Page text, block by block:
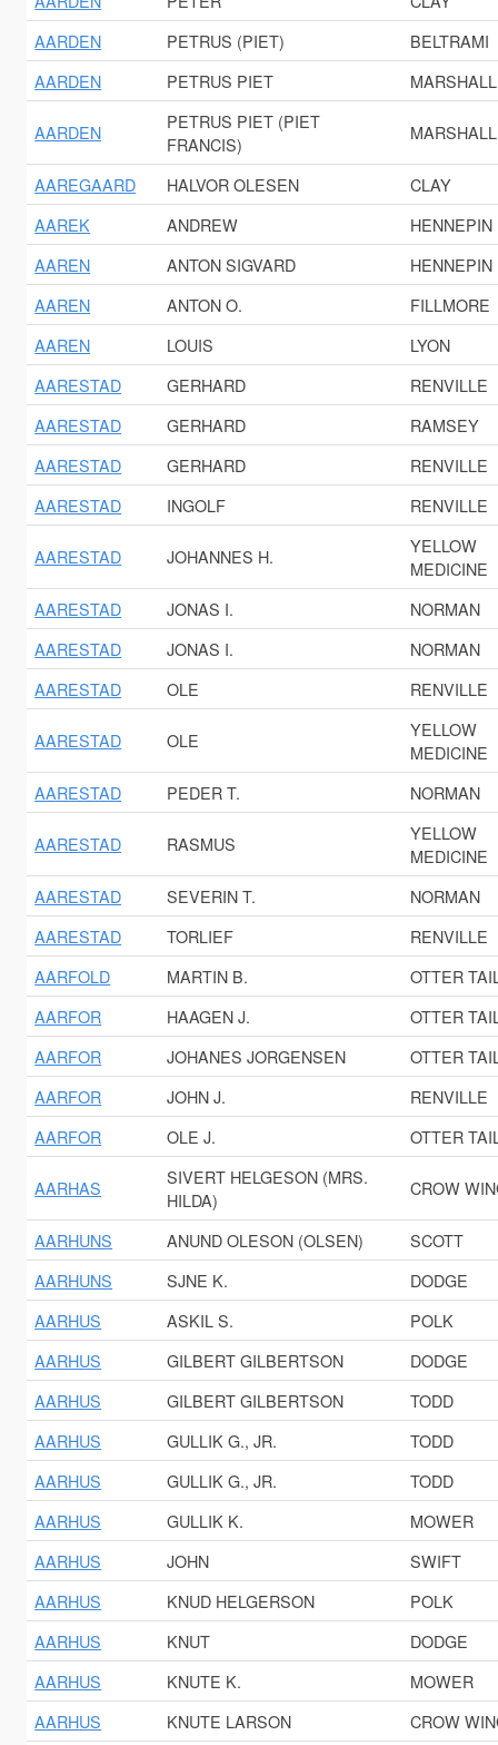
AARDEN
PETRUS (PIET)
BELTRAMI
AARDEN
PETRUS PIET MARSHALL
AARDEN
PETRUS PIET (PIET
FRANCIS)
MARSHALL
AAREGAARD HALVOR OLESEN
CLAY
AAREK
ANDREW
HENNEPIN
AAREN
ANTON SIGVARD
HENNEPIN
AAREN
ANTON O.
FILLMORE
AAREN
LOUIS
LYON
AARESTAD
GERHARD
RENVILLE
AARESTAD
GERHARD
RAMSEY
AARESTAD
GERHARD
RENVILLE
AARESTAD
INGOLF RENVILLE
AARESTAD JOHANNES H.
YELLOW
MEDICINE
AARESTAD
JONAS I.
NORMAN
AARESTAD
JONAS I.
NORMAN
AARESTAD
OLE RENVILLE
AARESTAD OLE
YELLOW
MEDICINE
AARESTAD
PEDER T. NORMAN
AARESTAD RASMUS
YELLOW
MEDICINE
AARESTAD
SEVERIN T.
NORMAN
AARESTAD
TORLIEF
RENVILLE
AARFOLD
MARTIN B.
OTTER
AARFOR
HAAGEN J.
OTTER
AARFOR
JOHANES JORGENSEN
OTTER
AARFOR
JOHN J.
RENVILLE
AARFOR
OLE J. OTTER
AARHAS
SIVERT HELGESON (MRS.
HILDA)
CROW
AARHUNS ANUND OLESON (OLSEN)
SCOTT
AARHUNS
SJNE K.
DODGE
AARHUS
ASKIL S.
POLK
AARHUS
GILBERT GILBERTSON
DODGE
AARHUS
GILBERT GILBERTSON
TODD
AARHUS
GULLIK G., JR.
TODD
AARHUS
GULLIK G., JR.
TODD
AARHUS
GULLIK K.
MOWER
AARHUS
JOHN
SWIFT
AARHUS
KNUD HELGERSON
POLK
AARHUS
KNUT
DODGE
AARHUS
KNUTE K.
MOWER
AARHUS
KNUTE LARSON
CROW